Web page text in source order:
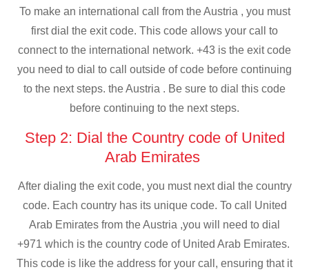
To make an international call from the Austria , you must
first dial the exit code. This code allows your call to
connect to the international network. +43 is the exit code
you need to dial to call outside of code before continuing
to the next steps. the Austria . Be sure to dial this code
before continuing to the next steps.
Step 2: Dial the Country code of United
Arab Emirates
After dialing the exit code, you must next dial the country
code. Each country has its unique code. To call United
Arab Emirates from the Austria ,you will need to dial
+971 which is the country code of United Arab Emirates.
This code is like the address for your call, ensuring that it